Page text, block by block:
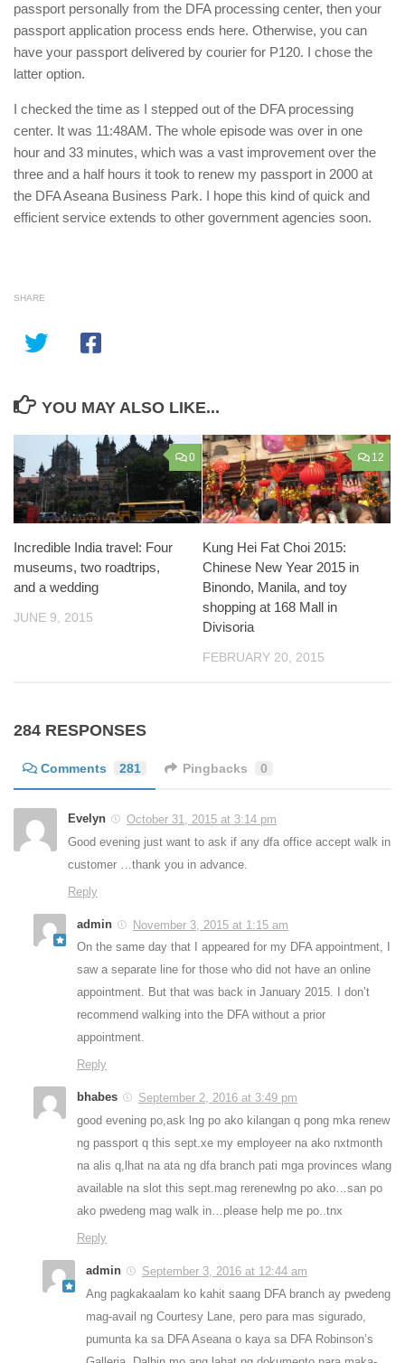
passport personally from the DFA processing center, then your
passport application process ends here. Otherwise, you can
have your passport delivered by courier for P120. I chose the
latter option.
I checked the time as I stepped out of the DFA processing
center. It was 11:48AM. The whole episode was over in one
hour and 33 minutes, which was a vast improvement over the
three and a half hours it took to renew my passport in 2000 at
the DFA Aseana Business Park. I hope this kind of quick and
efficient service extends to other government agencies soon.
SHARE
YOU MAY ALSO LIKE...
0
Incredible India travel: Four
museums, two roadtrips,
and a wedding
JUNE 9, 2015
12
Kung Hei Fat Choi 2015:
Chinese New Year 2015 in
Binondo, Manila, and toy
shopping at 168 Mall in
Divisoria
FEBRUARY 20, 2015
284 RESPONSES
Comments 281 Pingbacks 0
Evelyn
October 31, 2015 at 3:14 pm
Good evening just want to ask if any dfa office accept walk in
customer …thank you in advance.
Reply
admin
November 3, 2015 at 1:15 am
On the same day that I appeared for my DFA appointment, I
saw a separate line for those who did not have an online
appointment. But that was back in January 2015. I don’t
recommend walking into the DFA without a prior
appointment.
Reply
bhabes
September 2, 2016 at 3:49 pm
good evening po,ask lng po ako kilangan q pong mka renew
ng passport q this sept.xe my employeer na ako nxtmonth
na alis q,lhat na ata ng dfa branch pati mga provinces wlang
available na slot this sept.mag rerenewlng po ako…san po
ako pwedeng mag walk in…please help me po..tnx
Reply
admin
September 3, 2016 at 12:44 am
Ang pagkakaalam ko kahit saang DFA branch ay pwedeng
mag-avail ng Courtesy Lane, pero para mas sigurado,
pumunta ka sa DFA Aseana o kaya sa DFA Robinson’s